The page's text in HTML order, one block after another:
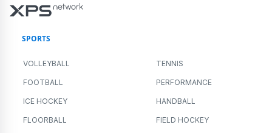
SPORTS
VOLLEYBALL TENNIS
FOOTBALL PERFORMANCE
ICE HOCKEY HANDBALL
FLOORBALL FIELD HOCKEY